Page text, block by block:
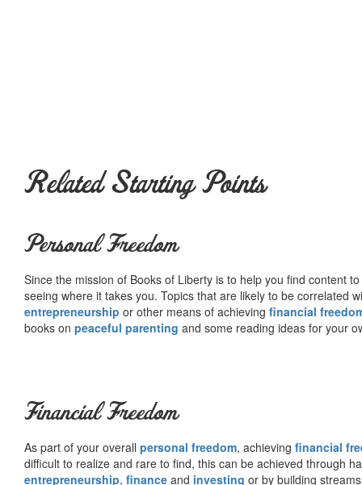
Related Starting Points
Personal Freedom
Since the mission of Books of Liberty is to help you find content
seeing where it takes you. Topics that are likely to be correlated
entrepreneurship or other means of achieving financial
books on peaceful parenting and some reading ideas for your
Financial Freedom
As part of your overall personal freedom, achieving financial
difficult to realize and rare to find, this can be achieved through
entrepreneurship, finance and investing or by building